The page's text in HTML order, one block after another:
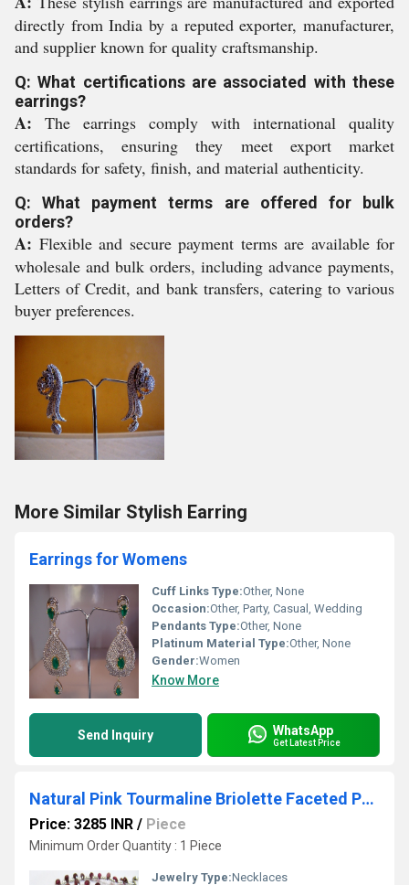
directly from India by a reputed exporter, manufacturer,
and supplier known for quality craftsmanship.
Q: What certifications are associated with these
earrings?
A: The earrings comply with international quality
certifications, ensuring they meet export market
standards for safety, finish, and material authenticity.
Q: What payment terms are offered for bulk
orders?
A: Flexible and secure payment terms are available for
wholesale and bulk orders, including advance payments,
Letters of Credit, and bank transfers, catering to various
buyer preferences.
More Similar Stylish Earring
Earrings for Womens
Cuff Links Type:Other, None
Occasion:Other, Party, Casual, Wedding
Pendants Type:Other, None
Platinum Material Type:Other, None
Gender:Women
Know More
Send Inquiry WhatsApp
Get Latest Price
Natural Pink Tourmaline Briolette Faceted Pear Shape 4X6mm to 9X12mm
Price: 3285 INR / Piece
Minimum Order Quantity : 1 Piece
Jewelry Type:Necklaces